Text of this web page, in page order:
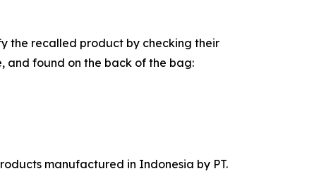
the recalled product by checking their
and found on the back of the bag:
manufactured in Indonesia by PT.